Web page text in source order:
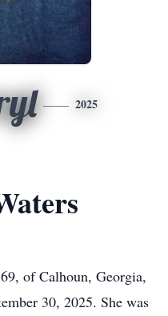
2025
of Calhoun, Georgia,
30, 2025. She was